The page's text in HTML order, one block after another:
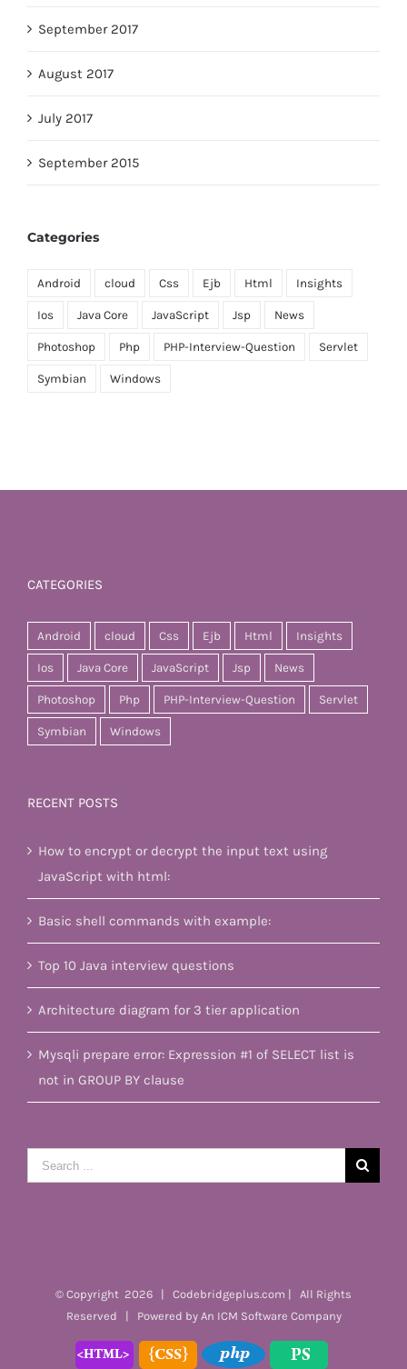
September 2017
August 2017
July 2017
September 2015
Categories
Android cloud Css Ejb Html Insights
Ios Java Core JavaScript Jsp News
Photoshop Php PHP-Interview-Question Servlet
Symbian Windows
CATEGORIES
Android cloud Css Ejb Html Insights
Ios Java Core JavaScript Jsp News
Photoshop Php PHP-Interview-Question Servlet
Symbian Windows
RECENT POSTS
How to encrypt or decrypt the input text using
JavaScript with html:
Basic shell commands with example:
Top 10 Java interview questions
Architecture diagram for 3 tier application
Mysqli prepare error: Expression #1 of SELECT list is
not in GROUP BY clause
Search
for:
© Copyright 2026 | Codebridgeplus.com | All Rights
Reserved | Powered by An ICM Software Company